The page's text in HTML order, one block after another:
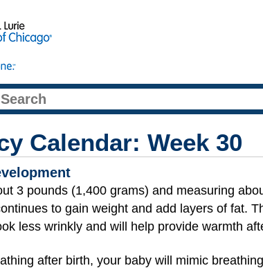
Calendar: Week 30
3 pounds (1,400 grams) and measuring
to gain weight and add layers of fat.
less wrinkly and will help provide warmth
after birth, your baby will mimic breathing